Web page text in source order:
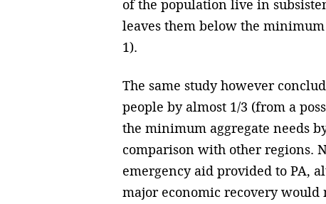
of the population live in
leaves them below the
1).
The same study however
people by almost 1/3 (from a
the minimum aggregate needs
comparison with other regions.
emergency aid provided to PA,
major economic recovery